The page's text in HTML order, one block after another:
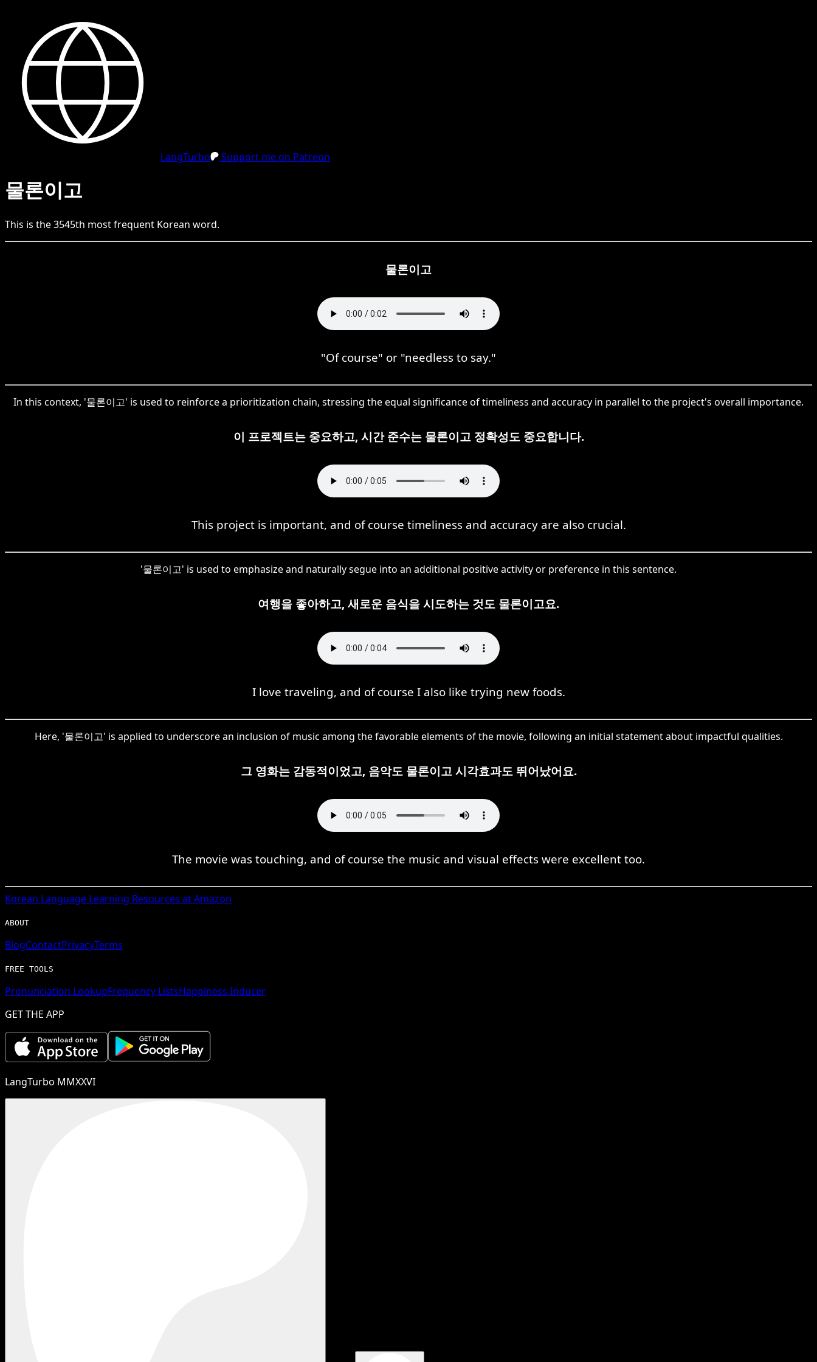
LangTurbo Support me on Patreon
물론이고
This is the3545th most frequent Korean word.
물론이고
"Of course" or "needless to say."
In this context, '물론이고' is used to reinforce a prioritization chain, stressing the equal significance of timeliness and accuracy in parallel to the project's overall importance.
이 프로젝트는 중요하고, 시간 준수는 물론이고 정확성도 중요합니다.
This project is important, and of course timeliness and accuracy are also crucial.
'물론이고' is used to emphasize and naturally segue into an additional positive activity or preference in this sentence.
여행을 좋아하고, 새로운 음식을 시도하는 것도 물론이고요.
I love traveling, and of course I also like trying new foods.
Here, '물론이고' is applied to underscore an inclusion of music among the favorable elements of the movie, following an initial statement about impactful qualities.
그 영화는 감동적이었고, 음악도 물론이고 시각효과도 뛰어났어요.
The movie was touching, and of course the music and visual effects were excellent too.
Korean Language Learning Resources at Amazon
ABOUT
BlogContactPrivacyTerms
FREE TOOLS
Pronunciation LookupFrequency ListsHappiness Inducer
GET THE APP
LangTurbo MMXXVI